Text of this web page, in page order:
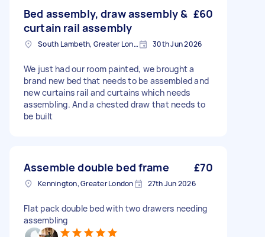
Bed assembly, draw assembly &
curtain rail assembly
£60
South Lambeth, Greater London, SW8 30th Jun 2026
We just had our room painted, we brought a
brand new bed that needs to be assembled and
new curtains rail and curtains which needs
assembling. And a chested draw that needs to
be built
Assemble double bed frame £70
Kennington, Greater London 27th Jun 2026
Flat pack double bed with two drawers needing
assembling